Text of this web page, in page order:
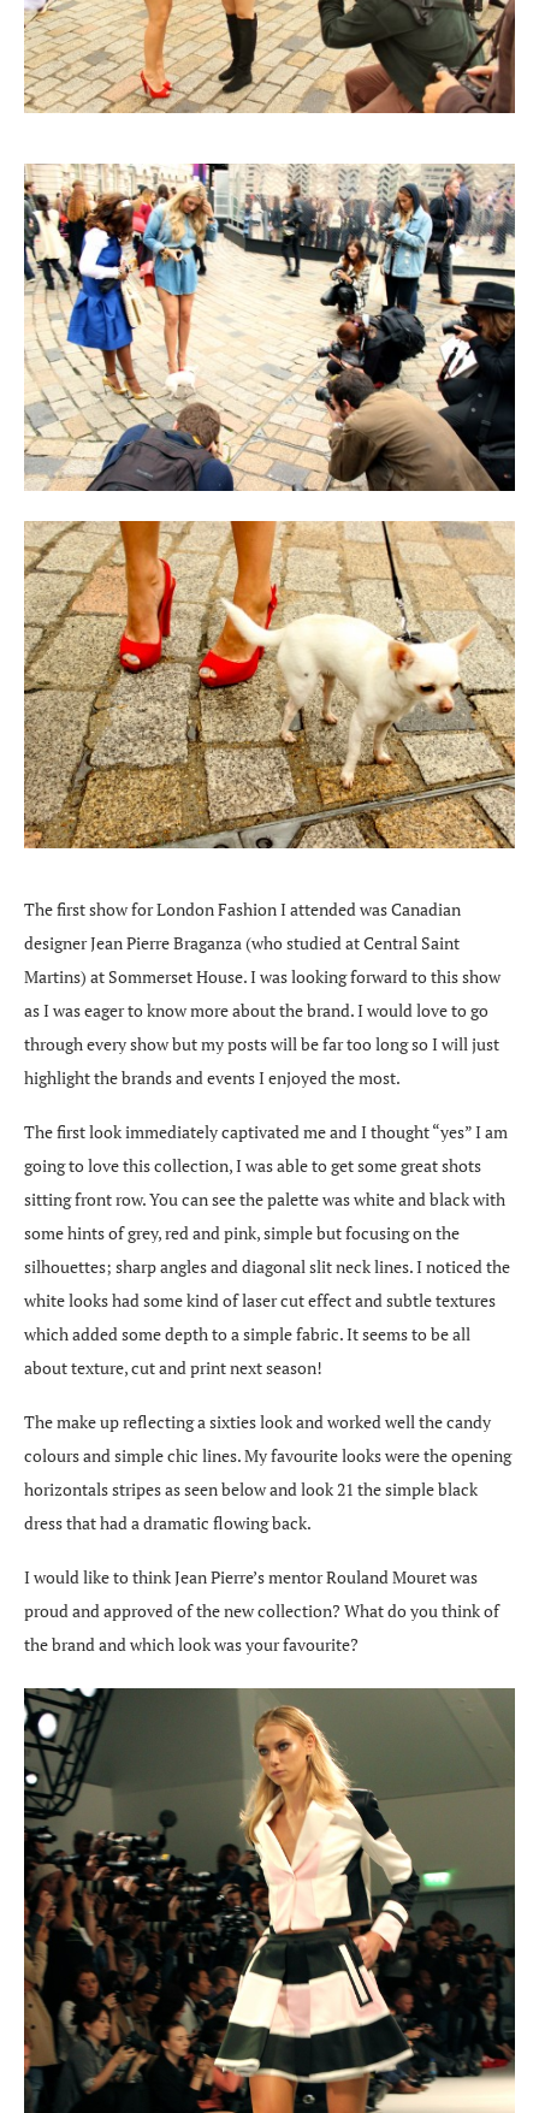
The first show for London Fashion I attended was Canadian
designer Jean Pierre Braganza (who studied at Central Saint
Martins) at Sommerset House. I was looking forward to this show
as I was eager to know more about the brand. I would love to go
through every show but my posts will be far too long so I will just
highlight the brands and events I enjoyed the most.
The first look immediately captivated me and I thought “yes” I am
going to love this collection, I was able to get some great shots
sitting front row. You can see the palette was white and black with
some hints of grey, red and pink, simple but focusing on the
silhouettes; sharp angles and diagonal slit neck lines. I noticed the
white looks had some kind of laser cut effect and subtle textures
which added some depth to a simple fabric. It seems to be all
about texture, cut and print next season!
The make up reflecting a sixties look and worked well the candy
colours and simple chic lines. My favourite looks were the opening
horizontals stripes as seen below and look 21 the simple black
dress that had a dramatic flowing back.
I would like to think Jean Pierre’s mentor Rouland Mouret was
proud and approved of the new collection? What do you think of
the brand and which look was your favourite?